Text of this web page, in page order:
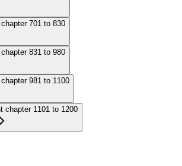
701 to 830
831 to 980
981 to 1100
chapter 1101 to 1200